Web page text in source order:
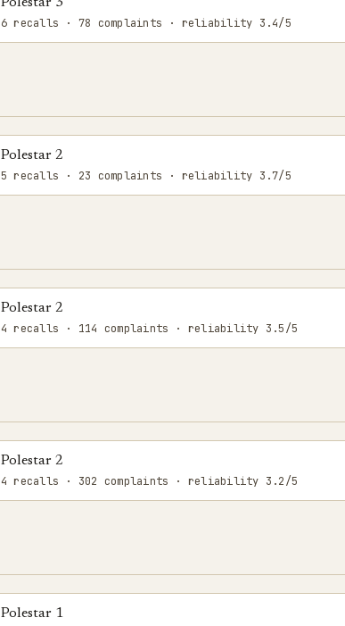
6 recalls · 78 complaints · reliability 3.4/5
Polestar 2
5 recalls · 23 complaints · reliability 3.7/5
Polestar 2
4 recalls · 114 complaints · reliability 3.5/5
Polestar 2
4 recalls · 302 complaints · reliability 3.2/5
Polestar 1